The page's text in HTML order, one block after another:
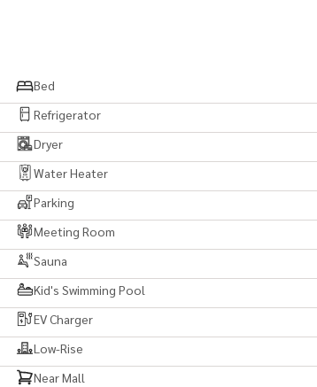
#bkklife #bangkoklife #luxurylife #luxury
#invest #leasing #rent #property #japanthai
Bed
Refrigerator
Dryer
Water Heater
Parking
Meeting Room
Sauna
Kid's Swimming Pool
EV Charger
Low-Rise
Near Mall